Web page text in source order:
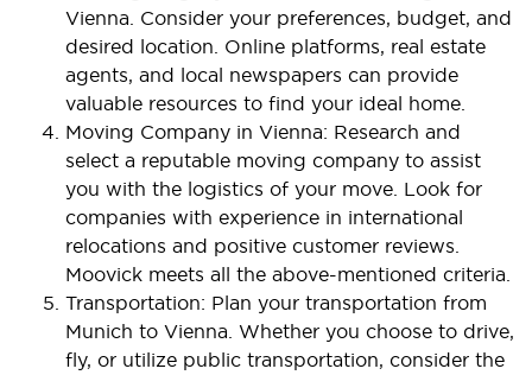
Vienna. Consider your preferences, budget, and
desired location. Online platforms, real estate
agents, and local newspapers can provide
valuable resources to find your ideal home.
Moving Company in Vienna: Research and
select a reputable moving company to assist
you with the logistics of your move. Look for
companies with experience in international
relocations and positive customer reviews.
Moovick meets all the above-mentioned criteria.
Transportation: Plan your transportation from
Munich to Vienna. Whether you choose to drive,
fly, or utilize public transportation, consider the